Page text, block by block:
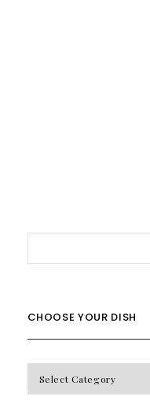
CHOOSE YOUR DISH